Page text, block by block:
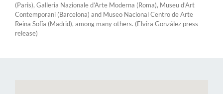
(Paris), Galleria Nazionale d’Arte Moderna (Roma), Museu d’Art
Contemporani (Barcelona) and Museo Nacional Centro de Arte
Reina Sofía (Madrid), among many others. (Elvira González press-
release)